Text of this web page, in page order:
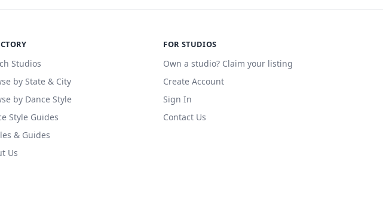
Studios
by State & City
by Dance Style
Style Guides
& Guides
Us
FOR STUDIOS
Own a studio? Claim your listing
Create Account
Sign In
Contact Us